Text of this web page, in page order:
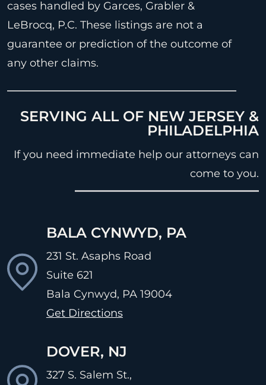
cases handled by Garces, Grabler &
LeBrocq, P.C. These listings are not a
guarantee or prediction of the outcome of
any other claims.
SERVING ALL OF NEW JERSEY &
PHILADELPHIA
If you need immediate help our attorneys can
come to you.
BALA CYNWYD, PA
231 St. Asaphs Road
Suite 621
Bala Cynwyd, PA 19004
Get Directions
DOVER, NJ
327 S. Salem St.,